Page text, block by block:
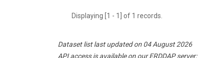
Displaying [1 - 1] of 1 records.
Dataset list last updated on 04 August 2026
API access is available on our ERDDAP server: